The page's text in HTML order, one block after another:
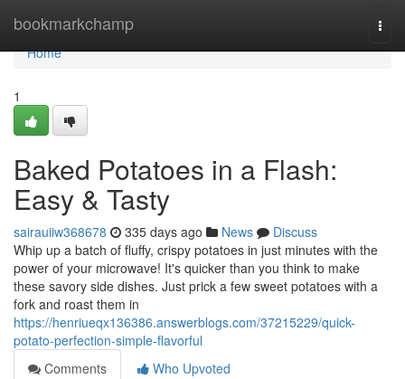
bookmarkchamp
Home
Home
1
Baked Potatoes in a Flash:
Easy & Tasty
sairauiiw368678 335 days ago News
Discuss
Whip up a batch of fluffy, crispy potatoes in just minutes with the
power of your microwave! It's quicker than you think to make
these savory side dishes. Just prick a few sweet potatoes with a
fork and roast them in
https://henriueqx136386.answerblogs.com/37215229/quick-
potato-perfection-simple-flavorful
Comments
Who Upvoted